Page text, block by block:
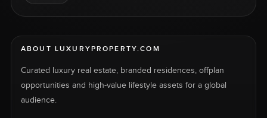
ABOUT LUXURYPROPERTY.COM
Curated luxury real estate, branded residences, offplan
opportunities and high-value lifestyle assets for a global
audience.